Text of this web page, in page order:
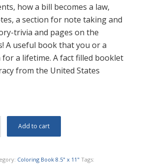
how a bill becomes a law,
a section for note taking and
trivia and pages on the
A useful book that you or a
for a lifetime. A fact filled booklet
from the United States
Add to cart
Coloring Book 8.5" x 11" Tags: